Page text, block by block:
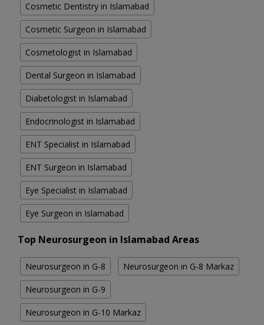
Cosmetic Dentistry in Islamabad
Cosmetic Surgeon in Islamabad
Cosmetologist in Islamabad
Dental Surgeon in Islamabad
Diabetologist in Islamabad
Endocrinologist in Islamabad
ENT Specialist in Islamabad
ENT Surgeon in Islamabad
Eye Specialist in Islamabad
Eye Surgeon in Islamabad
Top Neurosurgeon in Islamabad Areas
Neurosurgeon in G-8 Neurosurgeon in G-8 Markaz
Neurosurgeon in G-9
Neurosurgeon in G-10 Markaz